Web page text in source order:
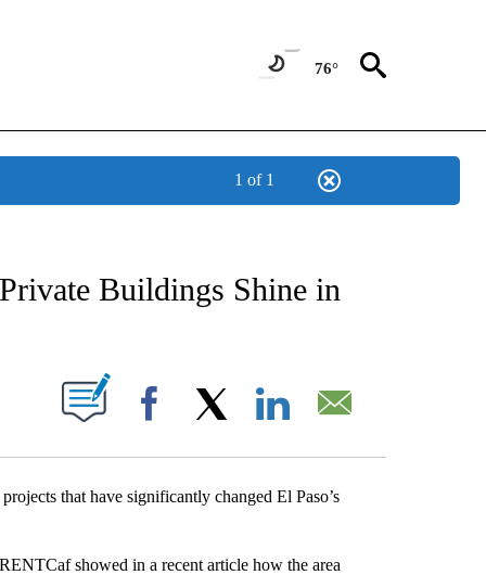
76°
1 of 1
PAGES ON "NEWS".
Buildings Shine in
NEW PAGES ON "".
Facebook
that have significantly changed El Paso’s
showed in a recent article how the area